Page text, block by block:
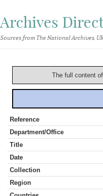
Archives
Sources from The National Archives, UK
The full content
Reference
Department/Office
Title
Date
Collection
Region